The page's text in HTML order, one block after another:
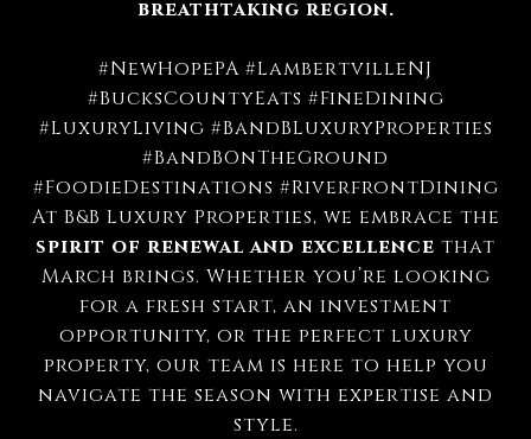
breathtaking region.
#NewHopePA #LambertvilleNJ
#BucksCountyEats #FineDining
#LuxuryLiving #BandBLuxuryProperties
#BandBOnTheGround
#FoodieDestinations #RiverfrontDining
At B&B Luxury Properties, we embrace the
spirit of renewal and excellence that
March brings. Whether you’re looking
for a fresh start, an investment
opportunity, or the perfect luxury
property, our team is here to help you
navigate the season with expertise and
style.